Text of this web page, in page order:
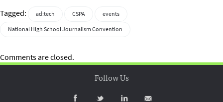
Tagged: ad:tech CSPA
events
National High School Journalism Convention
Comments are closed.
Follow Us